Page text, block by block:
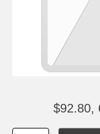
$92.80,